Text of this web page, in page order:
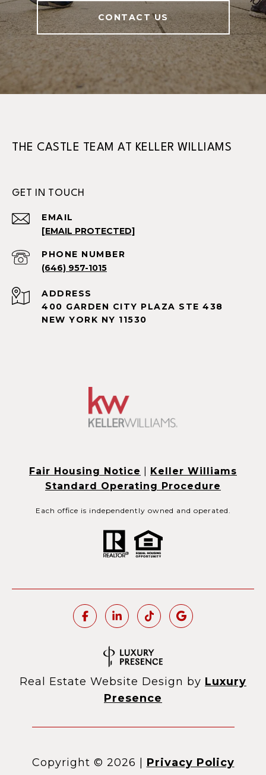
CONTACT US
THE CASTLE TEAM AT KELLER WILLIAMS
GET IN TOUCH
EMAIL
[EMAIL PROTECTED]
PHONE NUMBER
(646) 957-1015
ADDRESS
400 GARDEN CITY PLAZA STE 438
NEW YORK NY 11530
Fair Housing Notice
Keller Williams
Standard Operating Procedure
Each office is independently owned and operated.
Real Estate Website Design by Luxury
Presence
Copyright © 2026 Privacy Policy